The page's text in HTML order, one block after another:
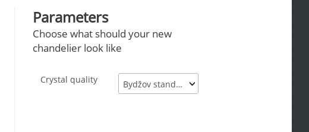
Parameters
Choose what should your new
chandelier look like
Crystal quality Bydžov standard